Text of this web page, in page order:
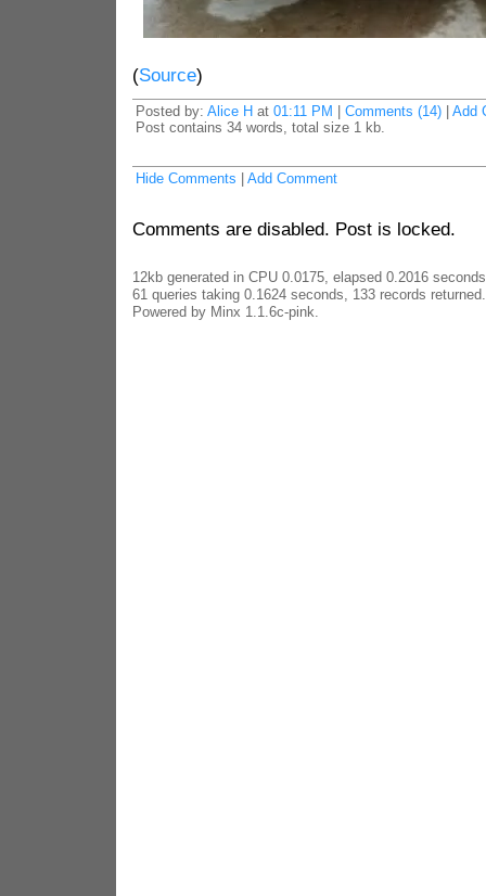
(Source)
Posted by: Alice H at 01:11 PM Comments (14)| Add
Post contains 34 words, total size 1 kb.
Hide Comments Add Comment
Comments are disabled. Post is locked.
12kb generated in CPU 0.0175, elapsed 0.2016
61 queries taking 0.1624 seconds, 133 records returned.
Powered by Minx 1.1.6c-pink.